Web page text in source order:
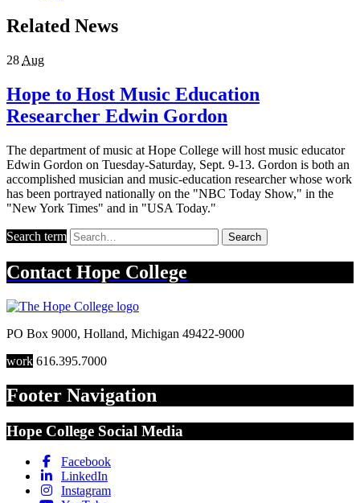
Related News
28 Aug
Hope to Host Music Education
Researcher Edwin Gordon
The department of music at Hope College will host music educator
Edwin Gordon on Tuesday-Saturday, Sept. 9-13. Gordon is both an
accomplished musician and music-education researcher whose work
has been portrayed nationally on the "NBC Today Show," in the
"New York Times" and in "USA Today."
Search term Search
Contact Hope College
PO Box 9000, Holland, Michigan 49422-9000
work 616.395.7000
Footer Navigation
Hope College Social Media
Facebook
LinkedIn
Instagram